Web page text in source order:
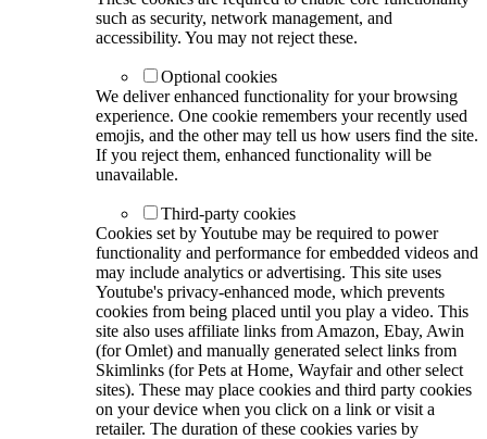
such as security, network management, and
accessibility. You may not reject these.
Optional cookies
We deliver enhanced functionality for your browsing
experience. One cookie remembers your recently used
emojis, and the other may tell us how users find the site.
If you reject them, enhanced functionality will be
unavailable.
Third-party cookies
Cookies set by Youtube may be required to power
functionality and performance for embedded videos and
may include analytics or advertising. This site uses
Youtube's privacy-enhanced mode, which prevents
cookies from being placed until you play a video. This
site also uses affiliate links from Amazon, Ebay, Awin
(for Omlet) and manually generated select links from
Skimlinks (for Pets at Home, Wayfair and other select
sites). These may place cookies and third party cookies
on your device when you click on a link or visit a
retailer. The duration of these cookies varies by